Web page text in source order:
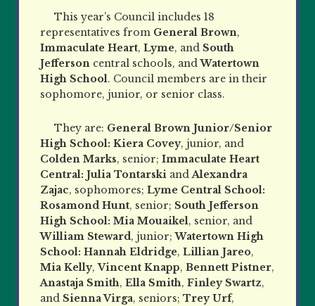
This year’s Council includes 18
representatives from General Brown,
Immaculate Heart,Lyme, and South
Jefferson central schools, andWatertown
High School. Council members are in their
sophomore, junior, or senior class.
They are: General Brown Junior/Senior
High School: Kiera Covey, junior, and
Colden Marks, senior;Immaculate Heart
Central: Julia Tontarski andAlexandra
Zajac, sophomores;Lyme Central School:
Rosamond Hunt, senior; South Jefferson
High School: Mia Mouaikel, senior, and
William Steward, junior;Watertown High
School: Hannah Eldridge,Lillian Jareo,
Mia Kelly,Vincent Knapp,Bennett Pistner,
Anastaja Smith,Ella Smith,Finley Swartz,
and Sienna Virga, seniors;Trey Urf,